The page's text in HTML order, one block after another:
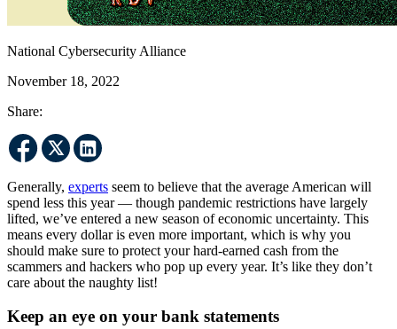
National Cybersecurity Alliance
November 18, 2022
Share:
Generally, experts seem to believe that the average American will
spend less this year — though pandemic restrictions have largely
lifted, we’ve entered a new season of economic uncertainty. This
means every dollar is even more important, which is why you
should make sure to protect your hard-earned cash from the
scammers and hackers who pop up every year. It’s like they don’t
care about the naughty list!
Keep an eye on your bank statements